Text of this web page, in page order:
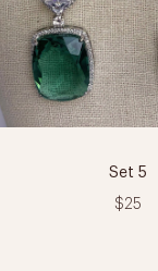
Set 5
$25